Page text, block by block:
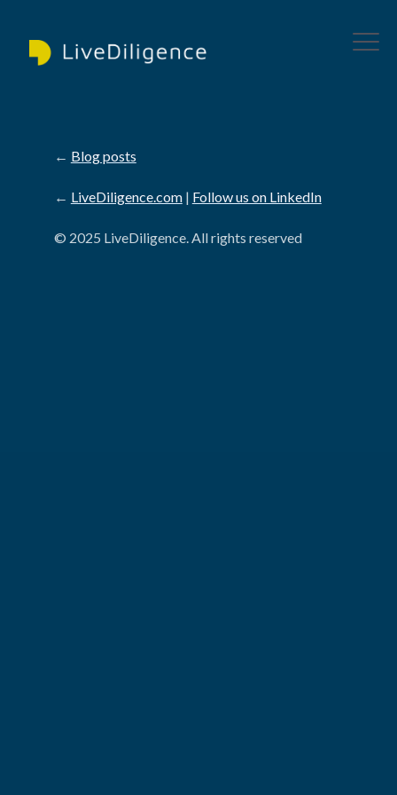
← Blog posts
← LiveDiligence.com| Follow us on LinkedIn
© 2025 LiveDiligence. All rights reserved